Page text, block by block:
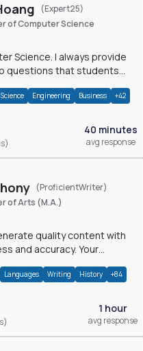
(Expert25)
of Computer Science
I always provide
questions that students
Engineering Business +42
40 minutes
avg response
(ProficientWriter)
of Arts (M.A.)
quality content with
and accuracy. Your
Languages Writing History +84
1 hour
avg response